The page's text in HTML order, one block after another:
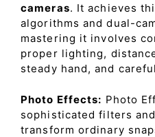
cameras. It achieves
algorithms and dual-
mastering it involves
proper lighting,
steady hand, and
Photo Effects: Photo
sophisticated filters
transform ordinary